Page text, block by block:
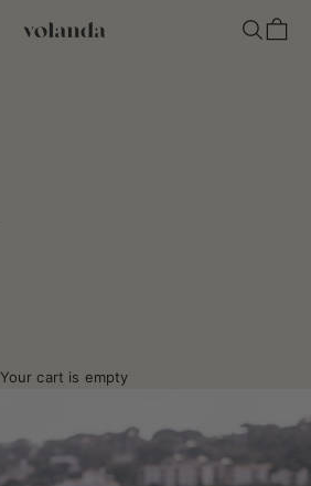
VOLANDA COLLECTION S.L.
Search
Cart
Your cart is empty